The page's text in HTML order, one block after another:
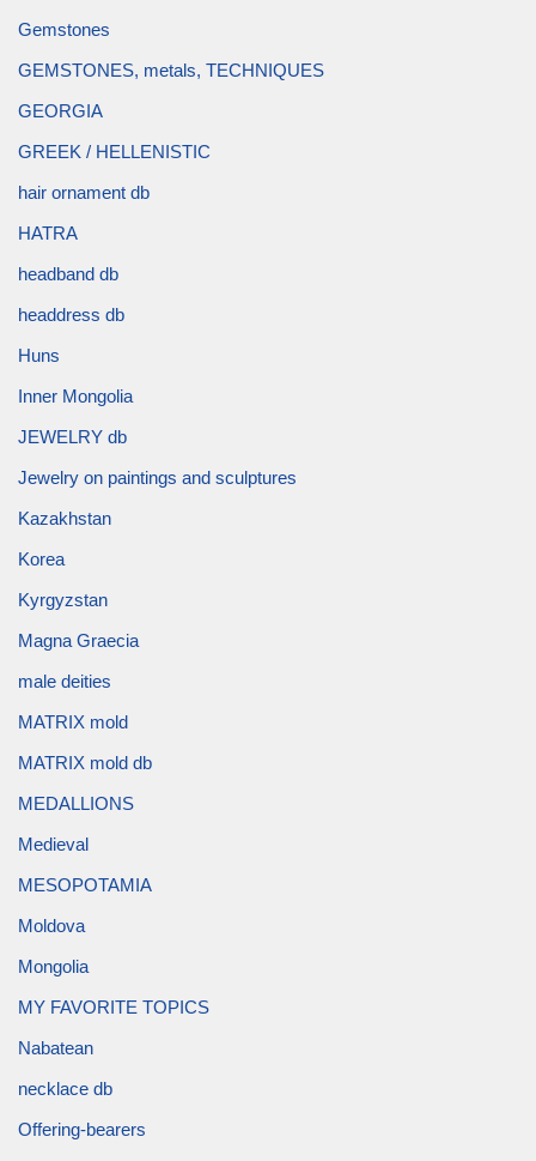
Gemstones
GEMSTONES, metals, TECHNIQUES
GEORGIA
GREEK / HELLENISTIC
hair ornament db
HATRA
headband db
headdress db
Huns
Inner Mongolia
JEWELRY db
Jewelry on paintings and sculptures
Kazakhstan
Korea
Kyrgyzstan
Magna Graecia
male deities
MATRIX mold
MATRIX mold db
MEDALLIONS
Medieval
MESOPOTAMIA
Moldova
Mongolia
MY FAVORITE TOPICS
Nabatean
necklace db
Offering-bearers